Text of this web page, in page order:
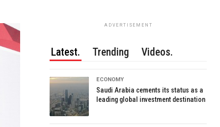
ADVERTISEMENT
Latest. Trending Videos.
ECONOMY
Saudi Arabia cements its status as a
leading global investment destination